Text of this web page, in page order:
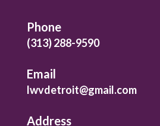
Phone
(313) 288-9590
Email
lwvdetroit@gmail.com
Address